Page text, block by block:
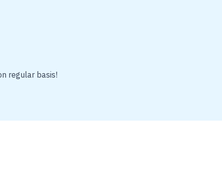
regular basis!